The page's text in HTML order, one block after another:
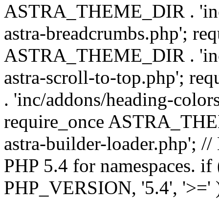
ASTRA_THEME_DIR .
astra-breadcrumbs.php';
ASTRA_THEME_DIR .
astra-scroll-to-top.php';
. 'inc/addons/heading-
require_once
astra-builder-loader.php';
PHP 5.4 for namespaces.
PHP_VERSION, '5.4', '>='